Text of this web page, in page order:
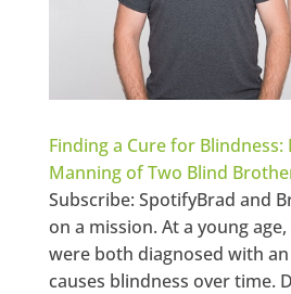
Finding a Cure for Blindness:
Manning of Two Blind
Subscribe: SpotifyBrad and
on a mission. At a young
were both diagnosed with
causes blindness over time.